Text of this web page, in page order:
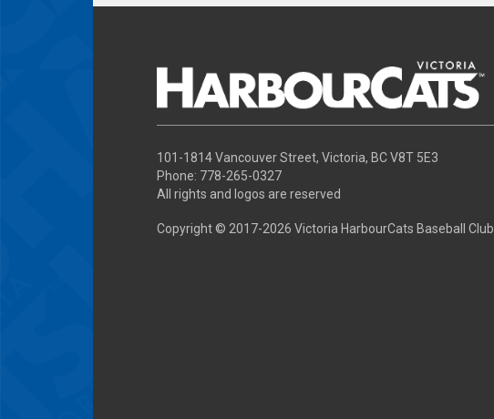
101-1814 Vancouver Street, Victoria, BC V8T 5E3
Phone: 778-265-0327
All rights and logos are reserved
Copyright © 2017-2026 Victoria HarbourCats Baseball Club